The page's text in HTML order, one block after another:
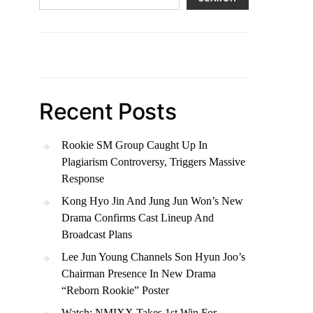
Recent Posts
Rookie SM Group Caught Up In
Plagiarism Controversy, Triggers Massive
Response
Kong Hyo Jin And Jung Jun Won’s New
Drama Confirms Cast Lineup And
Broadcast Plans
Lee Jun Young Channels Son Hyun Joo’s
Chairman Presence In New Drama
“Reborn Rookie” Poster